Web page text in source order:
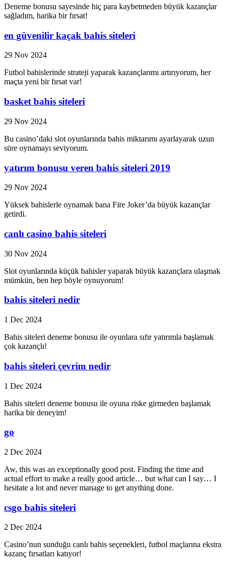
Deneme bonusu sayesinde hiç para kaybetmeden büyük kazançlar
sağladım, harika bir fırsat!
en güvenilir kaçak bahis siteleri
29 Nov 2024
Futbol bahislerinde strateji yaparak kazançlarımı artırıyorum, her
maçta yeni bir fırsat var!
basket bahis siteleri
29 Nov 2024
Bu casino’daki slot oyunlarında bahis miktarımı ayarlayarak uzun
süre oynamayı seviyorum.
yatırım bonusu veren bahis siteleri 2019
29 Nov 2024
Yüksek bahislerle oynamak bana Fire Joker’da büyük kazançlar
getirdi.
canlı casino bahis siteleri
30 Nov 2024
Slot oyunlarında küçük bahisler yaparak büyük kazançlara ulaşmak
mümkün, ben hep böyle oynuyorum!
bahis siteleri nedir
1 Dec 2024
Bahis siteleri deneme bonusu ile oyunlara sıfır yatırımlа başlamak
çok kazançlı!
bahis siteleri çevrim nedir
1 Dec 2024
Bahis siteleri deneme bonusu ile oyuna riske girmeden başlamak
harika bir deneyim!
go
2 Dec 2024
Aw, this was an exceptionally good post. Finding the time and
actual effort to make a really good article… but what can I say… I
hesitate a lot and never manage to get anything done.
csgo bahis siteleri
2 Dec 2024
Casino’nun sunduğu canlı bahis seçenekleri, futbol maçlarına ekstra
kazanç fırsatları katıyor!